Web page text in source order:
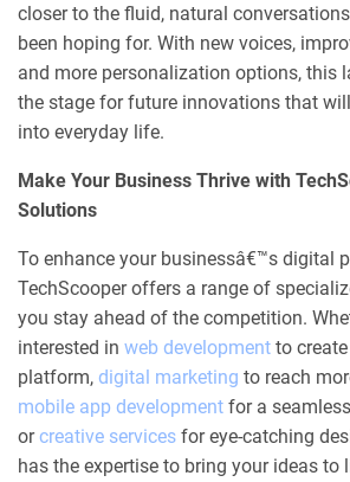
closer to the fluid, natural
been hoping for. With new voices,
and more personalization options, this
the stage for future innovations that
into everyday life.
Make Your Business Thrive with
Solutions
To enhance your businessâ€™s digital
TechScooper offers a range of
you stay ahead of the competition.
interested in web development to
platform, digital marketing to reach
mobile app development for a
orcreative services for eye-catching
has the expertise to bring your ideas to